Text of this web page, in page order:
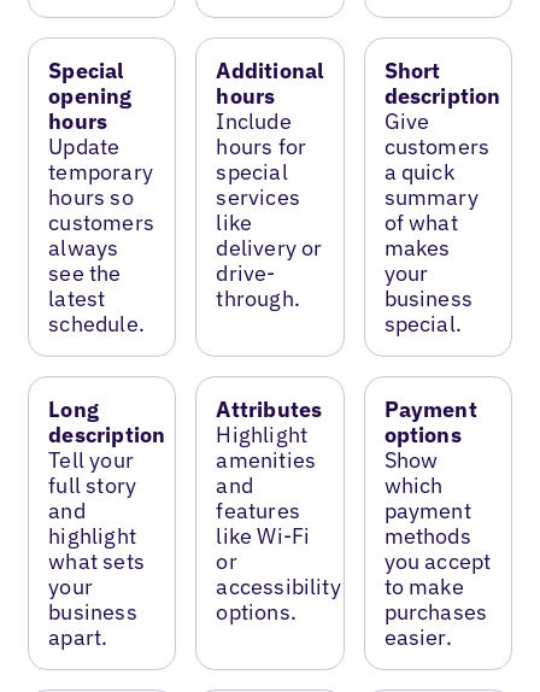
Special
opening
hours
Update
temporary
hours so
customers
always
see the
latest
schedule.
Additional
hours
Include
hours for
special
services
like
delivery or
drive-
through.
Short
description
Give
customers
a quick
summary
of what
makes
your
business
special.
Long
description
Tell your
full story
and
highlight
what sets
your
business
apart.
Attributes
Highlight
amenities
and
features
like Wi-Fi
or
accessibility
options.
Payment
options
Show
which
payment
methods
you accept
to make
purchases
easier.